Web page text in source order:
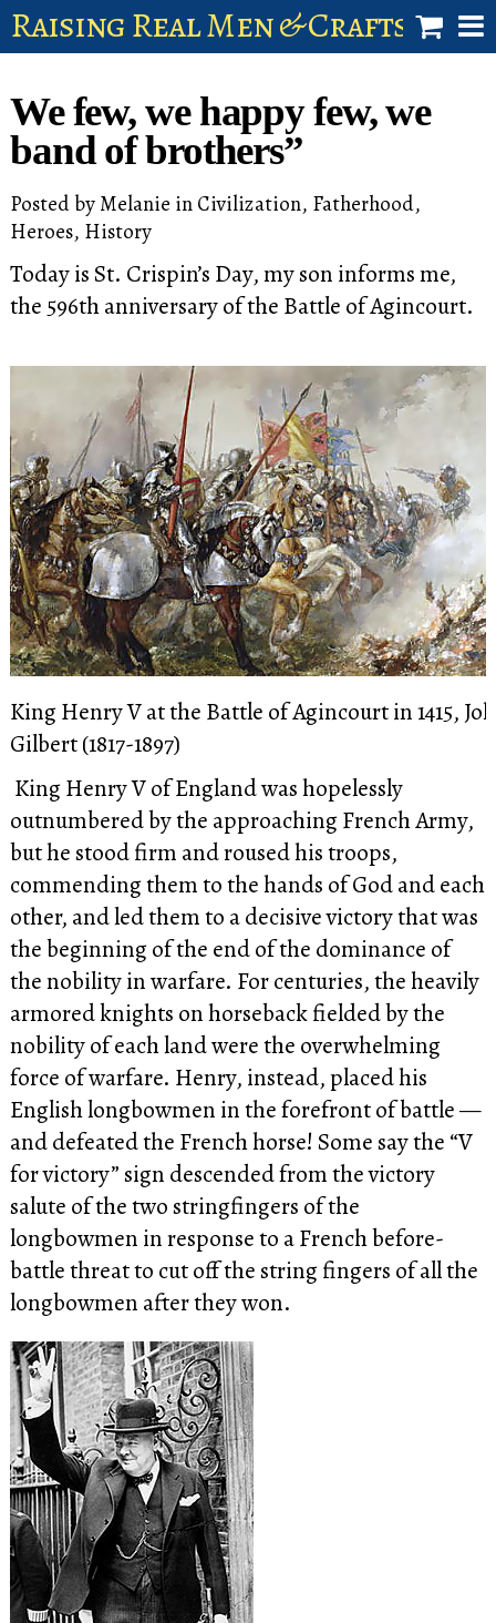
Raising Real Men & Craftsman
account
We few, we happy few, we
band of brothers”
Posted by Melanie in Civilization, Fatherhood,
Heroes, History
Today is St. Crispin’s Day, my son informs me,
the 596th anniversary of the Battle of Agincourt.
King Henry V at the Battle of Agincourt in 1415,
Gilbert (1817-1897)
King Henry V of England was hopelessly
outnumbered by the approaching French Army,
buthe stood firm and roused his troops,
commending them to the hands of God and each
other, and led them to a decisive victory that was
the beginning of the end of the dominance of
the nobility in warfare. For centuries, the heavily
armored knights on horseback fielded by the
nobility of each land were the overwhelming
force of warfare. Henry, instead, placed his
English longbowmen in the forefront of battle —
and defeated the French horse! Some say the “V
for victory” sign descended from the victory
salute of the two stringfingers of the
longbowmen in response to a French before-
battle threat to cut off the string fingers of all the
longbowmen after they won.